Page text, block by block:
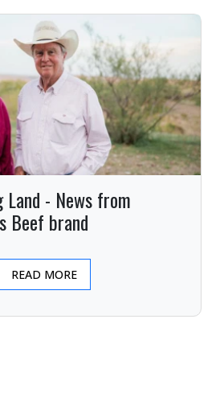
- News from
Beef brand
READ MORE